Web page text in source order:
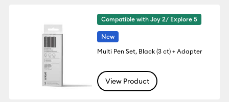
Compatible with Joy 2/ Explore 5
New
Multi Pen Set, Black (3 ct) + Adapter
View Product